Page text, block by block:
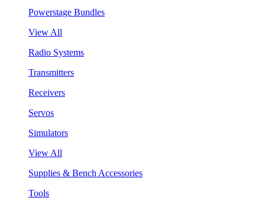
Powerstage Bundles
View All
Radio Systems
Transmitters
Receivers
Servos
Simulators
View All
Supplies & Bench Accessories
Tools